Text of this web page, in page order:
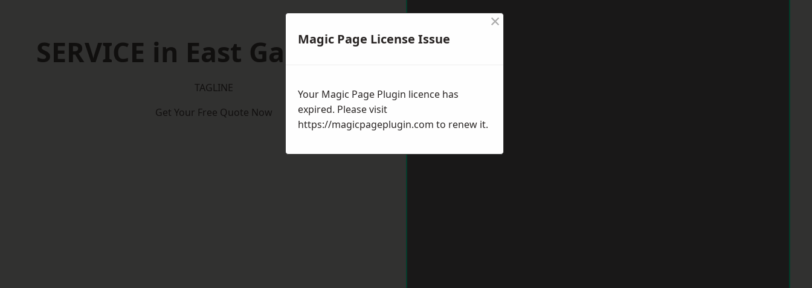
SERVICE in East Gateshead
TAGLINE
Get Your Free Quote Now
Magic Page License Issue
×
Your Magic Page Plugin licence has
expired. Please visit
https://magicpageplugin.com to renew it.